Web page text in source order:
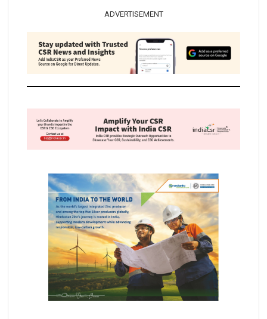
ADVERTISEMENT